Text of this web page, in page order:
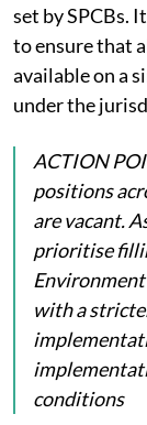
set by SPCBs.
to ensure that
available on a
under the
ACTION
positions
are vacant.
prioritise
with a
conditions